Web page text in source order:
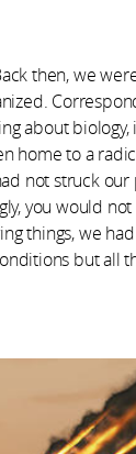
then, we
about
home to a
not struck our
you would
things, we
but all